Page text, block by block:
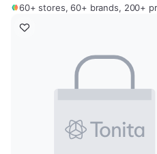
60+ stores, 60+ brands, 200+